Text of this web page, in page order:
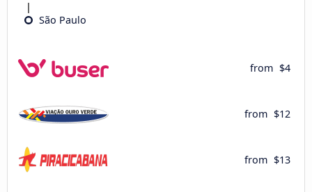
São Paulo
from $4
from $12
from $13